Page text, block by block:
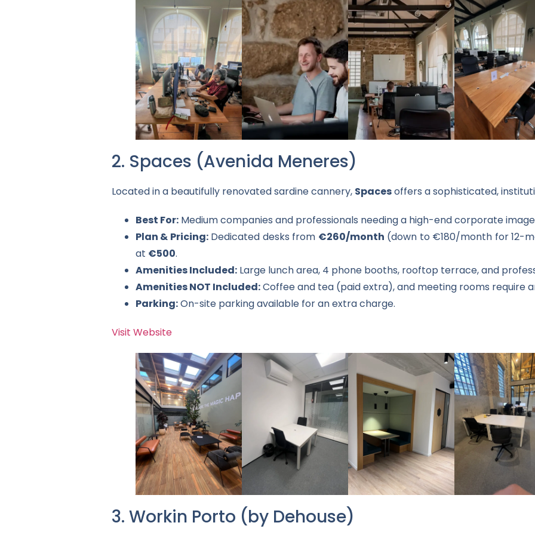
2. Spaces (Avenida Meneres)
Located in a beautifully renovated sardine cannery, Spacesoffers a sophisticated,
Best For: Medium companies and professionals needing a high-end corporate
Plan & Pricing:Dedicated desks from €260/month (down to €180/month for 12-
at €500.
Amenities Included: Large lunch area, 4 phone booths, rooftop terrace, and
Amenities NOT Included:Coffee and tea (paid extra), and meeting rooms require
Parking:On-site parking available for an extra charge.
Visit Website
3. Workin Porto (by Dehouse)